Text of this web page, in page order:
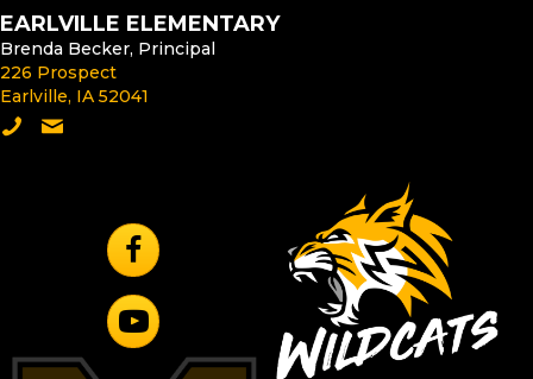
EARLVILLE ELEMENTARY
Brenda Becker, Principal
226 Prospect
Earlville, IA 52041
Call Earlville Elementary
Email the Earlville Elementary Principal
Follow Us On Facebook
Subscribe to YouTube